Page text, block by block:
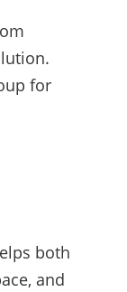
for
both
and